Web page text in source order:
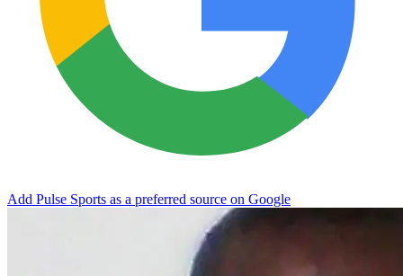
Add Pulse Sports as a preferred source on Google